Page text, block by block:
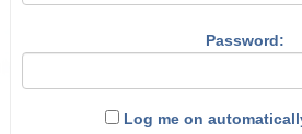
Password:
Log me on